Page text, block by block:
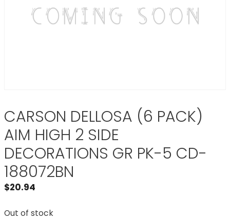
CARSON DELLOSA (6 PACK)
AIM HIGH 2 SIDE
DECORATIONS GR PK-5 CD-
188072BN
$20.94
Out of stock